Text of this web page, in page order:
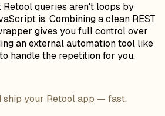
Retool queries aren't loops by
is. Combining a clean REST
gives you full control over
an external automation tool like
handle the repetition for you.
ship your Retool app — fast.